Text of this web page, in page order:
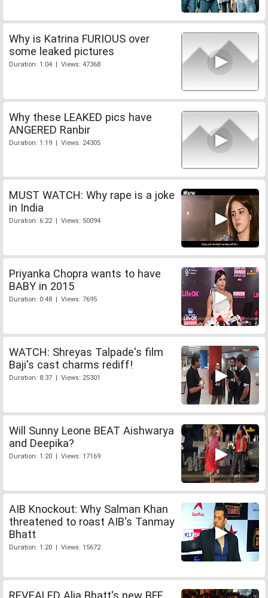
Why is Katrina FURIOUS over
some leaked pictures
Duration: 1:04 | Views: 47368
Why these LEAKED pics have
ANGERED Ranbir
Duration: 1:19 | Views: 24305
MUST WATCH: Why rape is a joke
in India
Duration: 6:22 | Views: 50094
Priyanka Chopra wants to have
BABY in 2015
Duration: 0:48 | Views: 7695
WATCH: Shreyas Talpade's film
Baji's cast charms rediff!
Duration: 8:37 | Views: 25301
Will Sunny Leone BEAT Aishwarya
and Deepika?
Duration: 1:20 | Views: 17169
AIB Knockout: Why Salman Khan
threatened to roast AIB's Tanmay
Bhatt
Duration: 1:20 | Views: 15672
REVEALED Alia Bhatt's new BFF